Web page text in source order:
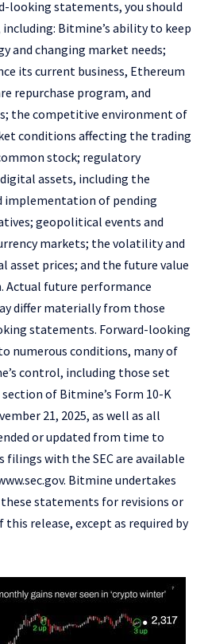
looking statements, you should
Bitmine’s ability to keep
and changing market needs;
its current business, Ethereum
repurchase program, and
the competitive environment of
conditions affecting the trading
stock; regulatory
assets, including the
of pending
geopolitical events and
markets; the volatility and
prices; and the future value
Actual future performance
differ materially from those
statements. Forward-looking
numerous conditions, many of
control, including those set
of Bitmine’s Form 10-K
21, 2025, as well as all
or updated from time to
filings with the SEC are available
. Bitmine undertakes
statements for revisions or
release, except as required by